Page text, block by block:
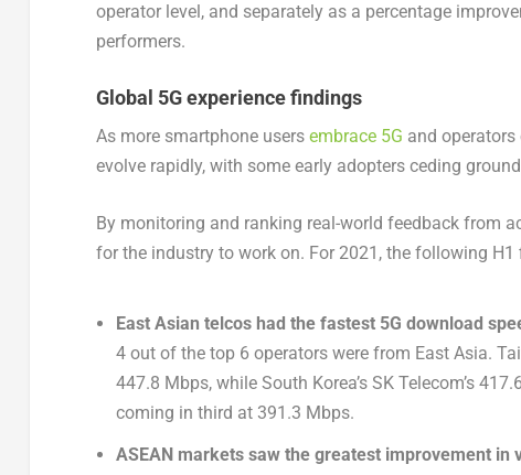
operator level, and separately as a percentage
performers.
Global 5G experience findings
As more smartphone users embrace 5G and operators
evolve rapidly, with some early adopters ceding
By monitoring and ranking real-world feedback from
for the industry to work on. For 2021, the following H1
East Asian telcos had the fastest 5G download
4 out of the top 6 operators were from East Asia.
447.8 Mbps, while South Korea’s SK Telecom’s
coming in third at 391.3 Mbps.
ASEAN markets saw the greatest improvement in